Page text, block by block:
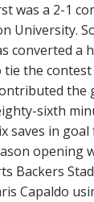
was a 2-1
University.
converted a
the contest
the
sixth
saves in
opening
Backers
Capaldo